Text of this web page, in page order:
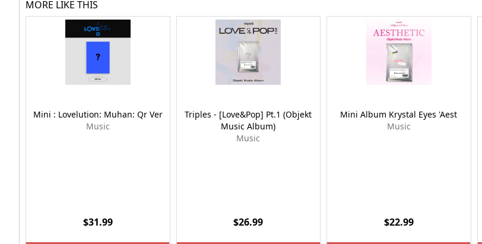
MORE LIKE THIS
Mini : Lovelution: Muhan: Qr Ver
Music
$31.99
Triples - [Love&Pop] Pt.1 (Objekt
Music Album)
Music
$26.99
Mini Album Krystal Eyes 'Aest
Music
$22.99